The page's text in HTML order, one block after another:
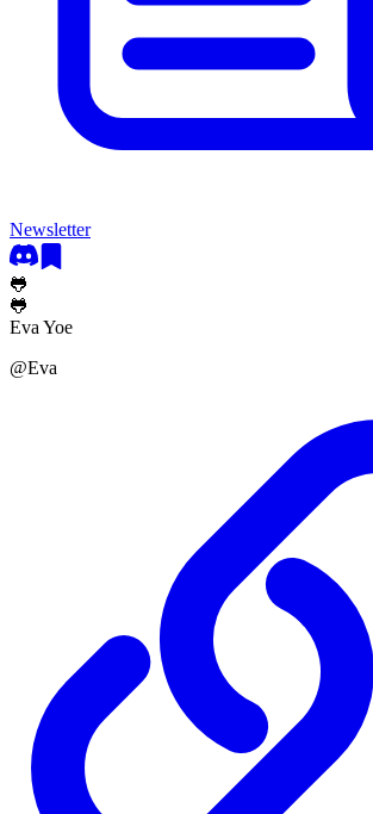
Newsletter
🐸
🐸
Eva Yoe
@Eva